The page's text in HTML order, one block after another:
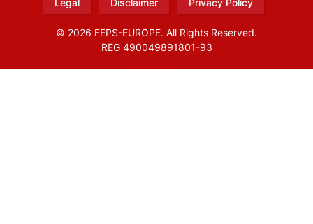
Legal Disclaimer Privacy Policy
© 2026 FEPS-EUROPE. All Rights Reserved.
REG 490049891801-93